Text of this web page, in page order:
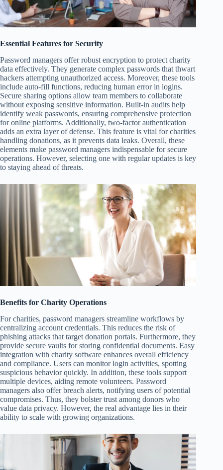
Essential Features for Security
Password managers offer robust encryption to protect charity
data effectively. They generate complex passwords that thwart
hackers attempting unauthorized access. Moreover, these tools
include auto-fill functions, reducing human error in logins.
Secure sharing options allow team members to collaborate
without exposing sensitive information. Built-in audits help
identify weak passwords, ensuring comprehensive protection
for online platforms. Additionally, two-factor authentication
adds an extra layer of defense. This feature is vital for charities
handling donations, as it prevents data leaks. Overall, these
elements make password managers indispensable for secure
operations. However, selecting one with regular updates is key
to staying ahead of threats.
Benefits for Charity Operations
For charities, password managers streamline workflows by
centralizing account credentials. This reduces the risk of
phishing attacks that target donation portals. Furthermore, they
provide secure vaults for storing confidential documents. Easy
integration with charity software enhances overall efficiency
and compliance. Users can monitor login activities, spotting
suspicious behavior quickly. In addition, these tools support
multiple devices, aiding remote volunteers. Password
managers also offer breach alerts, notifying users of potential
compromises. Thus, they bolster trust among donors who
value data privacy. However, the real advantage lies in their
ability to scale with growing organizations.